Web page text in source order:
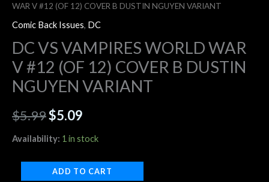
WAR V #12 (OF 12) COVER B DUSTIN NGUYEN VARIANT
Comic Back Issues, DC
DC VS VAMPIRES WORLD WAR
V #12 (OF 12) COVER B DUSTIN
NGUYEN VARIANT
$5.99$5.09
Availability: 1 in stock
ADD TO CART